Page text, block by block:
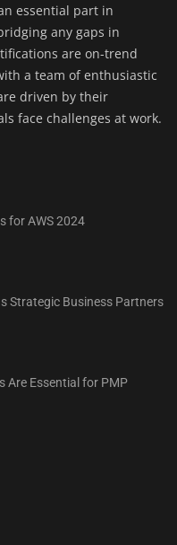
essential part in
any gaps in
are on-trend
a team of enthusiastic
driven by their
face challenges at work.
for AWS 2024
Strategic Business Partners
Are Essential for PMP